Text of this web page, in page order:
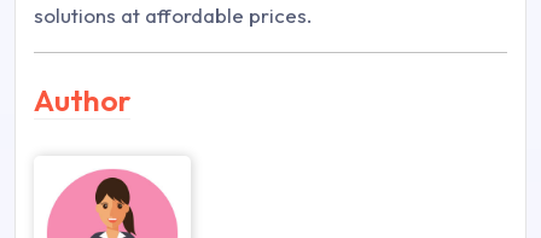
solutions at affordable prices.
Author